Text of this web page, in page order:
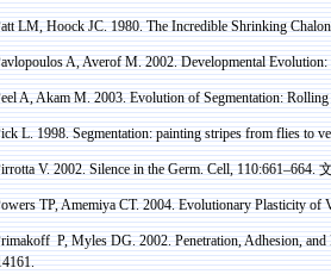
LM,HoockJC. 1980. The Incredible Shrinking
A,AverofM. 2002. Developmental Evolution:
A,AkamM. 2003. Evolution of Segmentation:
L. 1998. Segmentation: painting stripes from flies to
V. 2002. Silence in the Germ. Cell, 110:661–664.
TP,AmemiyaCT.2004. Evolutionary Plasticity of
P, Myles DG. 2002. Penetration, Adhesion,